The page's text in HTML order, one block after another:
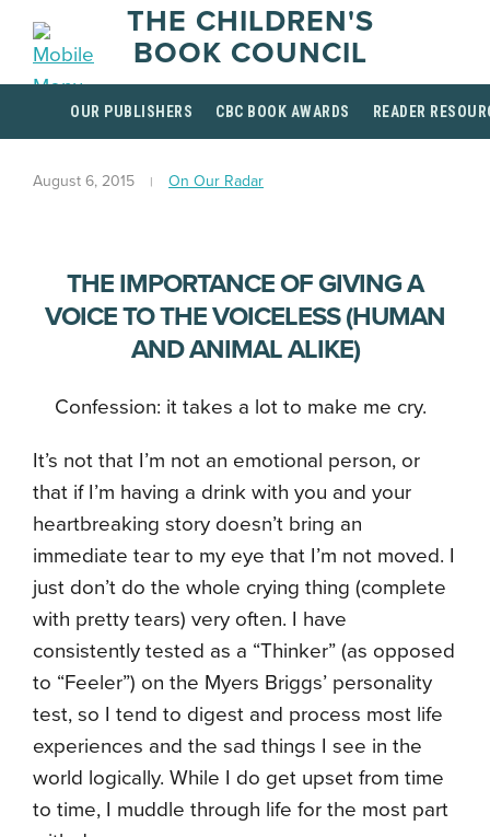
THE CHILDREN'S
BOOK COUNCIL
OUR PUBLISHERS CBC BOOK AWARDS READER
August 6, 2015 On Our Radar
THE IMPORTANCE OF GIVING A
VOICE TO THE VOICELESS (HUMAN
AND ANIMAL ALIKE)
Confession: it takes a lot to make me cry.
It’s not that I’m not an emotional person, or
that if I’m having a drink with you and your
heartbreaking story doesn’t bring an
immediate tear to my eye that I’m not moved. I
just don’t do the whole crying thing (complete
with pretty tears) very often. I have
consistently tested as a “Thinker” (as opposed
to “Feeler”) on the Myers Briggs’ personality
test, so I tend to digest and process most life
experiences and the sad things I see in the
world logically. While I do get upset from time
to time, I muddle through life for the most part